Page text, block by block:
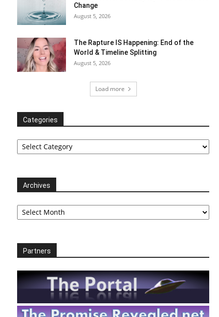
Change
August 5, 2026
The Rapture IS Happening: End of the
World & Timeline Splitting
August 5, 2026
Load more
Categories
Categories
Archives
Archives
Partners